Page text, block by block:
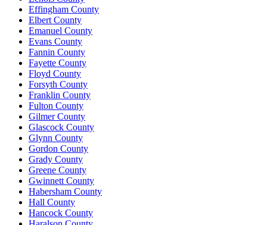
Effingham County
Elbert County
Emanuel County
Evans County
Fannin County
Fayette County
Floyd County
Forsyth County
Franklin County
Fulton County
Gilmer County
Glascock County
Glynn County
Gordon County
Grady County
Greene County
Gwinnett County
Habersham County
Hall County
Hancock County